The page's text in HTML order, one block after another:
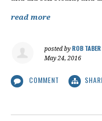
read more
posted by ROB TABER
May 24, 2016
COMMENT